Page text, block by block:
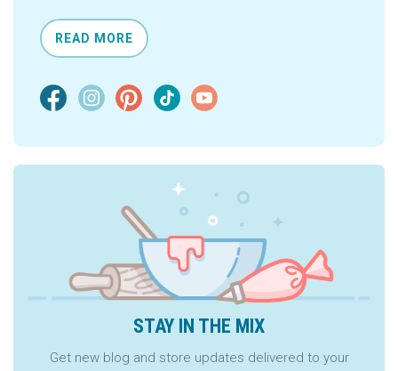
READ MORE
STAY IN THE MIX
Get new blog and store updates delivered to your